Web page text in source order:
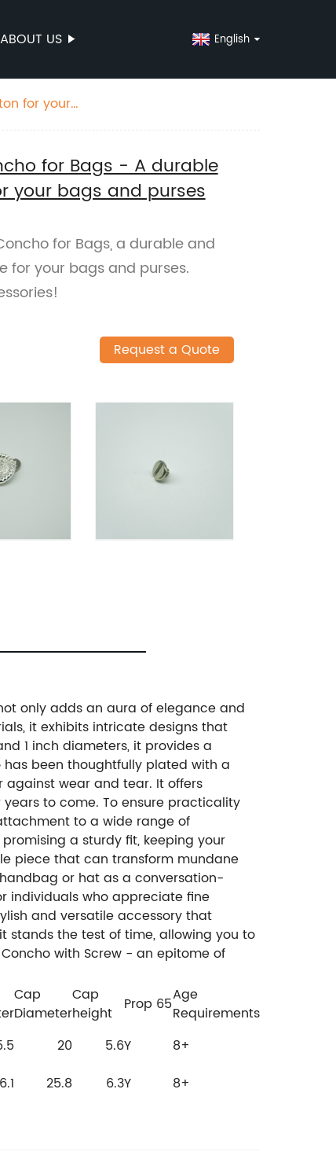
ABOUT US English
for your
for Bags - A durable
your bags and purses
for Bags, a durable and
your bags and purses.
Request a Quote
only adds an aura of elegance and
it exhibits intricate designs that
1 inch diameters, it provides a
been thoughtfully plated with a
against wear and tear. It offers
to come. To ensure practicality
to a wide range of
a sturdy fit, keeping your
piece that can transform mundane
or hat as a conversation-
individuals who appreciate fine
and versatile accessory that
stands the test of time, allowing you to
with Screw - an epitome of
Cap
Diameter
Cap
height
Prop 65Age
Requirements
20 5.6Y
8+
6.1 25.8 6.3Y 8+